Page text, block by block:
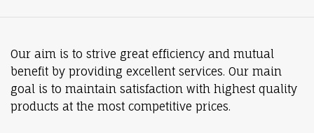
Our aim is to strive great efficiency and mutual
benefit by providing excellent services. Our main
goal is to maintain satisfaction with highest quality
products at the most competitive prices.